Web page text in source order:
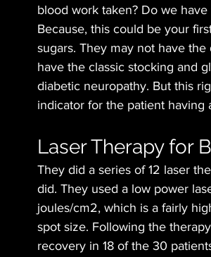
blood work taken? Do we
Because, this could be your
sugars. They may not have
have the classic stocking and
diabetic neuropathy. But this
indicator for the patient having
Laser Therapy for
They did a series of 12 laser
did. They used a low power
joules/cm2, which is a fairly
spot size. Following the
recovery in 18 of the 30